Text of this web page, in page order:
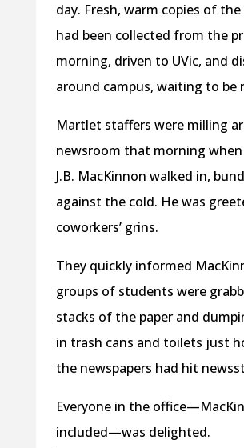
day. Fresh, warm copies of the
had been collected from the
morning, driven to UVic, and
around campus, waiting to be
Martlet staffers were milling
newsroom that morning
J.B. MacKinnon walked in,
against the cold. He was
coworkers’ grins.
They quickly informed
groups of students were
stacks of the paper and
in trash cans and toilets just
the newspapers had hit
Everyone in the
included—was delighted.